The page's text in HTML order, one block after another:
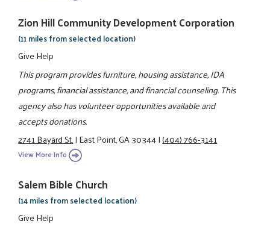
Zion Hill Community Development Corporation
(11 miles from selected location)
Give Help
This program provides furniture, housing assistance, IDA
programs, financial assistance, and financial counseling. This
agency also has volunteer opportunities available and
accepts donations.
2741 Bayard St.|East Point, GA 30344|(404) 766-3141
View More Info
Salem Bible Church
(14 miles from selected location)
Give Help